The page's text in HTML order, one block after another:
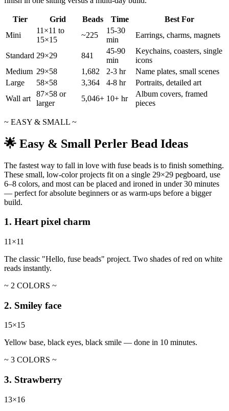
Tier Grid Beads Time
Best For
Mini
11×11 to
15×15
~225
15-30
min
Earrings, charms, magnets
Standard 29×29 841
45-90
min
Keychains, coasters, single
icons
Medium 29×58 1,682 2-3 hr
Name plates, small scenes
Large
58×58 3,364 4-8 hr
Portraits, detailed art
Wall art
87×58 or
larger
5,046+ 10+ hr
Album covers, framed
pieces
~ EASY & SMALL ~
🌟 Easy & Small Perler Bead Ideas
The fastest way to fall in love with fuse beads is to finish something.
These small, low-color projects fit on a single 29×29 pegboard, use
6–8 colors, and most can be placed and ironed in under 30 minutes
— perfect for absolute beginners or as warm-ups before a bigger
build.
1. Heart pixel charm
11×11
The classic "Hello, fuse beads" project. Two shades of red on white
reads instantly.
~ 2 COLORS ~
2. Smiley face
15×15
Yellow base, black eyes, black smile — done in 10 minutes.
~ 3 COLORS ~
3. Strawberry
13×16